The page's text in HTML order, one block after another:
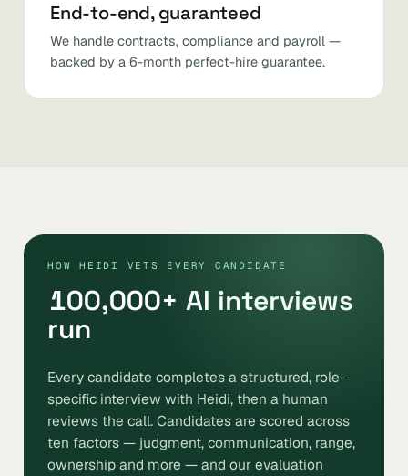
End-to-end, guaranteed
We handle contracts, compliance and payroll —
backed by a 6-month perfect-hire guarantee.
HOW HEIDI VETS EVERY CANDIDATE
100,000+ AI interviews
run
Every candidate completes a structured, role-
specific interview with Heidi, then a human
reviews the call. Candidates are scored across
ten factors — judgment, communication, range,
ownership and more — and our evaluation